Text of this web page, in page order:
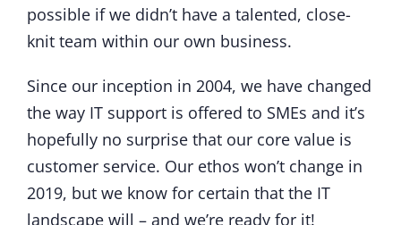
possible if we didn’t have a talented, close-
knit team within our own business.
Since our inception in 2004, we have changed
the way IT support is offered to SMEs and it’s
hopefully no surprise that our core value is
customer service. Our ethos won’t change in
2019, but we know for certain that the IT
landscape will – and we’re ready for it!